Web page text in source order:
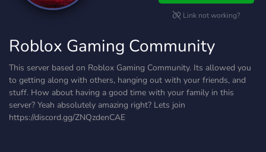
Link not working?
Roblox Gaming Community
This server based on Roblox Gaming Community. Its allowed you
to getting along with others, hanging out with your friends, and
stuff. How about having a good time with your family in this
server? Yeah absolutely amazing right? Lets join
https://discord.gg/ZNQzdenCAE